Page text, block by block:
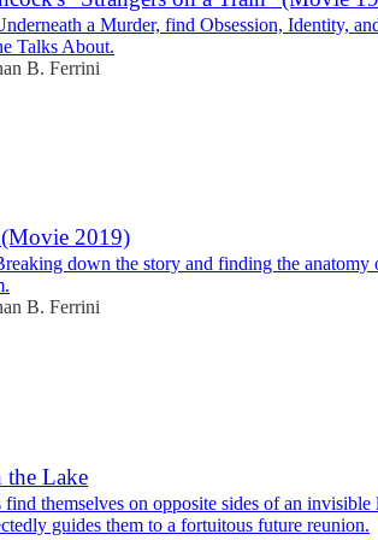
a Murder, find Obsession, Identity,
Talks About.
B. Ferrini
2019)
down the story and finding the anatomy
B. Ferrini
Lake
find themselves on opposite sides of an invisible
guides them to a fortuitous future reunion.